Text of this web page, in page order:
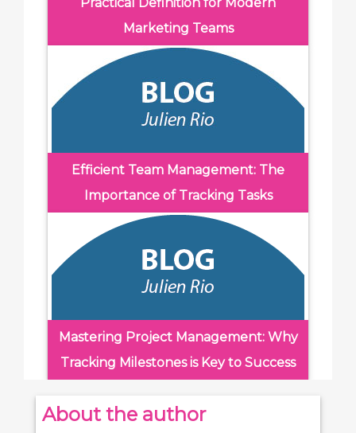
Marketing Teams
Efficient Team Management: The
Importance of Tracking Tasks
Mastering Project Management: Why
Tracking Milestones is Key to Success
About the author